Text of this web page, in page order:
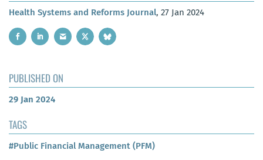
Health Systems and Reforms Journal, 27 Jan 2024
PUBLISHED ON
29 Jan 2024
TAGS
#Public Financial Management (PFM)